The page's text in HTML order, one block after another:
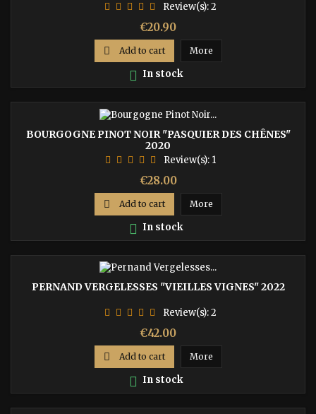
Review(s):2
Price
€20.90
 Add to cart More
 In stock
BOURGOGNE PINOT NOIR "PASQUIER DES CHÊNES"
2020
Review(s): 1
Price
€28.00
 Add to cart More
 In stock
PERNAND VERGELESSES "VIEILLES VIGNES" 2022
Review(s):2
Price
€42.00
 Add to cart More
 In stock